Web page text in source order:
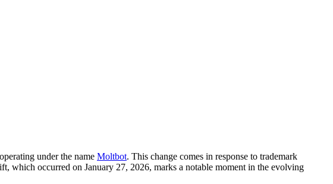
under the name Moltbot. This change comes in response to trademark
which occurred on January 27, 2026, marks a notable moment in the evolving